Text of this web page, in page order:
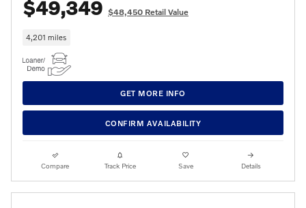
$49,349 $48,450 Retail Value
4,201 miles
GET MORE INFO
CONFIRM AVAILABILITY
Compare Track Price Save Details